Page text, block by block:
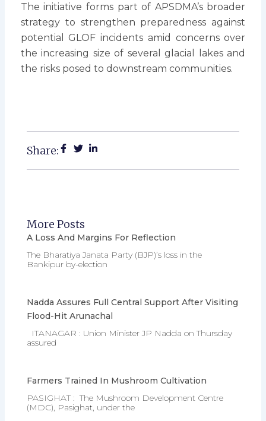
The initiative forms part of APSDMA’s broader
strategy to strengthen preparedness against
potential GLOF incidents amid concerns over
the increasing size of several glacial lakes and
the risks posed to downstream communities.
Share:
More Posts
A Loss And Margins For Reflection
The Bharatiya Janata Party (BJP)’s loss in the
Bankipur by-election
Nadda Assures Full Central Support After Visiting
Flood-Hit Arunachal
ITANAGAR : Union Minister JP Nadda on Thursday
assured
Farmers Trained In Mushroom Cultivation
PASIGHAT : The Mushroom Development Centre
(MDC), Pasighat, under the